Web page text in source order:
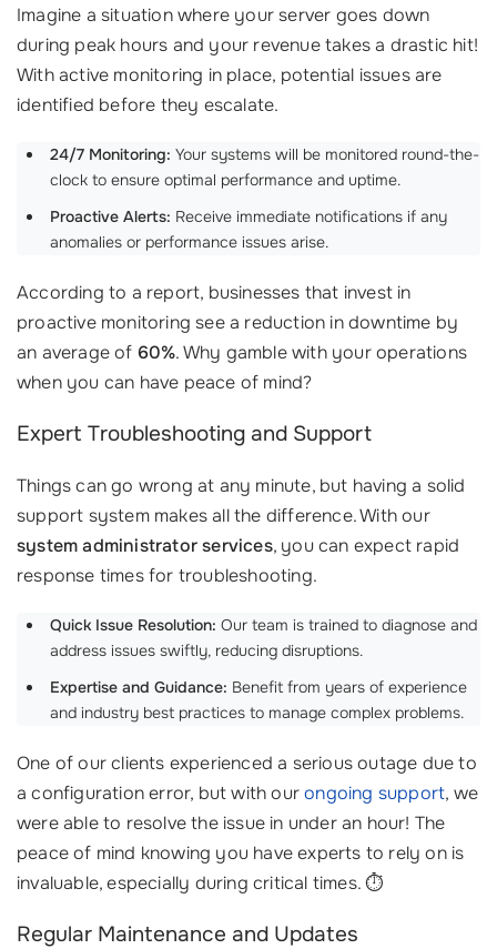
Imagine a situation where your server goes down
during peak hours and your revenue takes a drastic hit!
With active monitoring in place, potential issues are
identified before they escalate.
24/7 Monitoring: Your systems will be monitored round-the-
clock to ensure optimal performance and uptime.
Proactive Alerts: Receive immediate notifications if any
anomalies or performance issues arise.
According to a report, businesses that invest in
proactive monitoring see a reduction in downtime by
an average of 60%. Why gamble with your operations
when you can have peace of mind?
Expert Troubleshooting and Support
Things can go wrong at any minute, but having a solid
support system makes all the difference. With our
system administrator services, you can expect rapid
response times for troubleshooting.
Quick Issue Resolution: Our team is trained to diagnose and
address issues swiftly, reducing disruptions.
Expertise and Guidance: Benefit from years of experience
and industry best practices to manage complex problems.
One of our clients experienced a serious outage due to
a configuration error, but with ourongoing support, we
were able to resolve the issue in under an hour! The
peace of mind knowing you have experts to rely on is
invaluable, especially during critical times. ⏱️
Regular Maintenance and Updates